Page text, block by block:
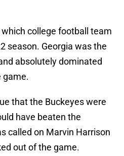
which college football team
season. Georgia was the
absolutely dominated
game.
that the Buckeyes were
have beaten the
called on Marvin Harrison
out of the game.